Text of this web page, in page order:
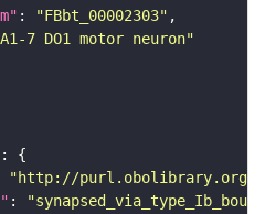
: "FBbt_00002303"
7 DO1 motor neuron"
"http://purl.obolibrary.org/
: